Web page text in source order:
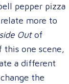
pepper pizza
more to
Outof
this one scene,
a different
the